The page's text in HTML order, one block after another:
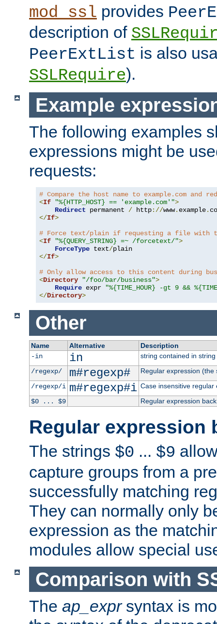
mod_ssl provides
description of
PeerExtList is also
SSLRequire).
Example
The following examples
expressions might be
requests:
# Compare the host name to example.com and
<If "%{HTTP_HOST} == 'example.com'">
Redirect permanent / http://www. example.
</If>
# Force text/plain if requesting a file with
<If "%{QUERY_STRING} =~ /forcetext/">
ForceType text/
</If>
# Only allow access to this content during
<Directory "/foo/bar/business">
Require expr
"%{TIME_HOUR} -gt 9 &&
</Directory>
Other
Name Alternative
Description
-in
in
string contained in string
/regexp/
m#regexp#
Regular expression
/regexp/i m#regexp#i Case insensitive regular
$0 ... $9
Regular expression
Regular expression
The strings $0 ... $9
capture groups from a
successfully matching
They can normally only
expression as the
modules allow special
Comparison with
The ap_exprsyntax is